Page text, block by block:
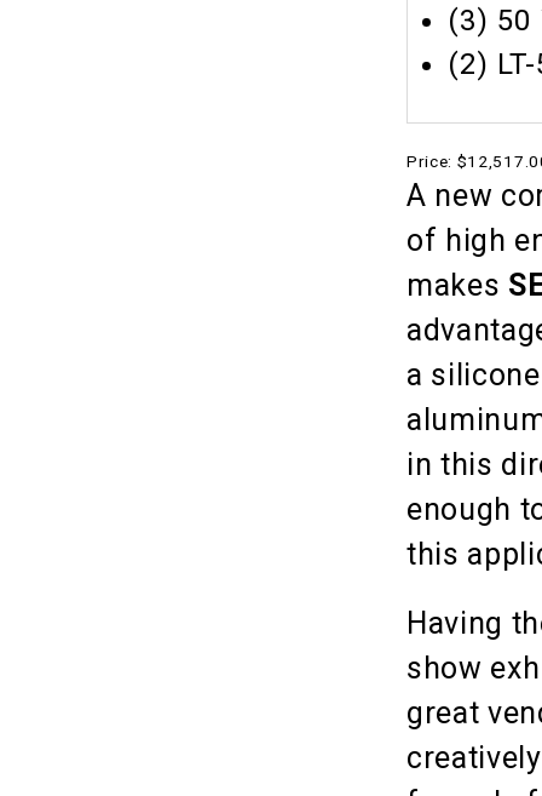
(3) 50
(2)
Price:
A new
of high
makes
a
in this
enough
this
Having
show
great